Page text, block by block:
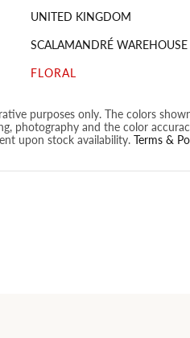
UNITED KINGDOM
SCALAMANDRÉ WAREHOUSE
FLORAL
purposes only. The colors
photography and the color
upon stock availability. Terms &